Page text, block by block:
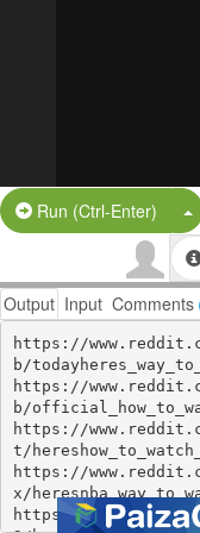
Run (Ctrl-Enter)
Output Input Comments
https://
b/
https://
b/
https://
t/
https://
x/
https://